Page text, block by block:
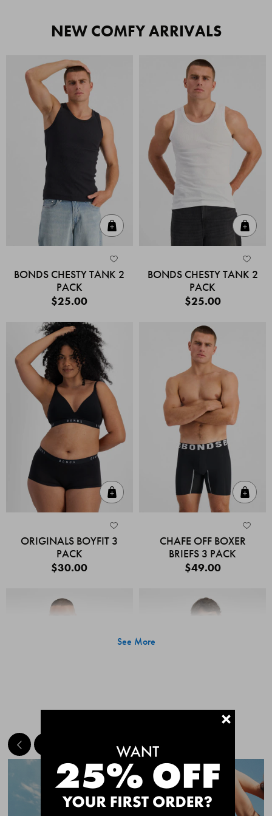
NEW COMFY ARRIVALS
BONDS CHESTY TANK 2
PACK
$25.00
BONDS CHESTY TANK 2
PACK
$25.00
ORIGINALS BOYFIT 3
PACK
$30.00
CHAFE OFF BOXER
BRIEFS 3 PACK
$49.00
Quick Add
CHAFE OFF BOXER
CHAFE OFF BOXER
See More
MEET THE BESTSELLERS+